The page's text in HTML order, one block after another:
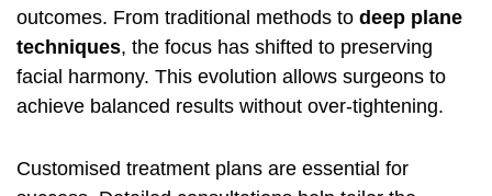
outcomes. From traditional methods to deep plane
techniques, the focus has shifted to preserving
facial harmony. This evolution allows surgeons to
achieve balanced results without over-tightening.
Customised treatment plans are essential for